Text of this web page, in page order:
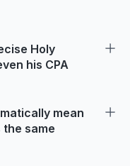
Holy
his CPA
mean
the same